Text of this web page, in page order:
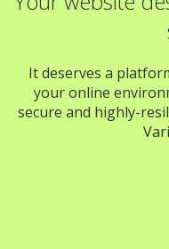
It deserves a
your online
secure and highly-